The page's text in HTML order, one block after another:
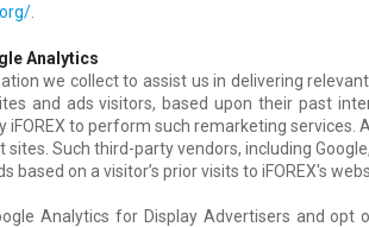
Analytics
we collect to assist us in delivering
and ads visitors, based upon their past
iFOREX to perform such remarketing services.
sites. Such third-party vendors, including
based on a visitor’s prior visits to iFOREX's
Analytics for Display Advertisers and opt